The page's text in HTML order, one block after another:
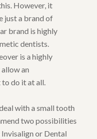
However, it
just a brand of
brand is highly
dentists.
is a highly
an
do it at all.
with a small tooth
two possibilities
or Dental